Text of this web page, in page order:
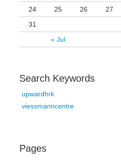
« Jul
24
25 26 27
31
Search Keywords
upwardhrk
viessmanncentre
Pages